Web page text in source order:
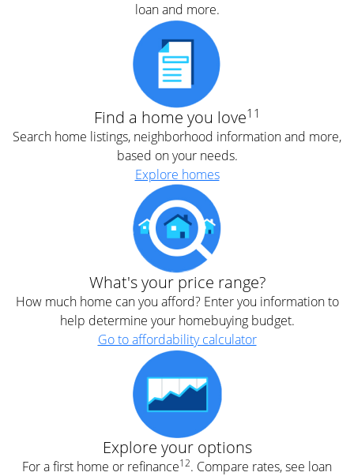
loan and more.
Find a home you love11
Search home listings, neighborhood information and more,
based on your needs.
Explore homes
What's your price range?
How much home can you afford? Enter you information to
help determine your homebuying budget.
Go to affordability calculator
Explore your options
For a first home or refinance12. Compare rates, see loan